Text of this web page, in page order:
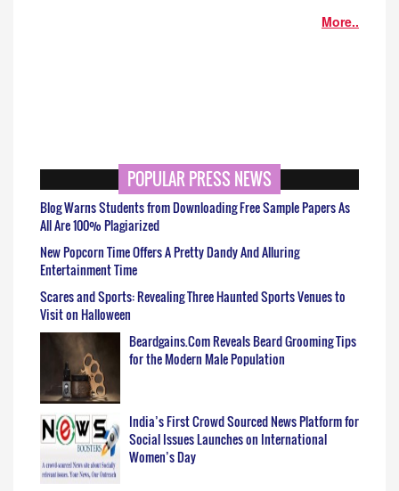
More..
POPULAR PRESS NEWS
Blog Warns Students from Downloading Free Sample Papers As
All Are 100% Plagiarized
New Popcorn Time Offers A Pretty Dandy And Alluring
Entertainment Time
Scares and Sports: Revealing Three Haunted Sports Venues to
Visit on Halloween
Beardgains.Com Reveals Beard Grooming Tips
for the Modern Male Population
India’s First Crowd Sourced News Platform for
Social Issues Launches on International
Women’s Day